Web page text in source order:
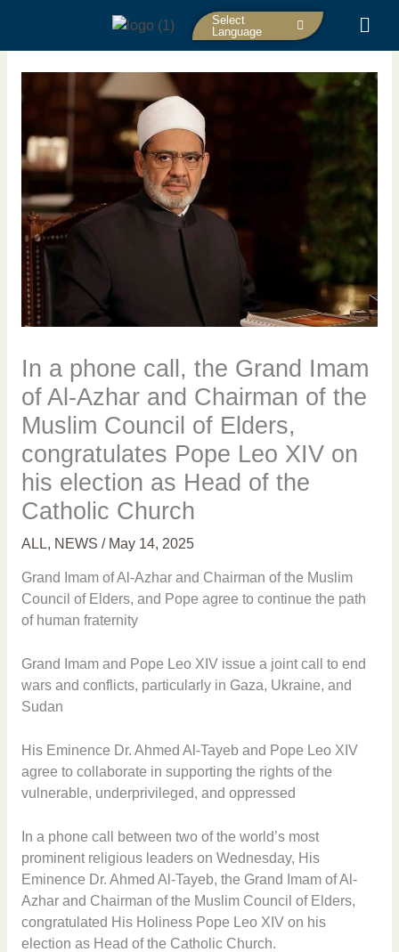
content
Select
Language
In a phone call, the Grand Imam
of Al-Azhar and Chairman of the
Muslim Council of Elders,
congratulates Pope Leo XIV on
his election as Head of the
Catholic Church
ALL, NEWS / May 14, 2025
Grand Imam of Al-Azhar and Chairman of the Muslim
Council of Elders, and Pope agree to continue the path
of human fraternity
Grand Imam and Pope Leo XIV issue a joint call to end
wars and conflicts, particularly in Gaza, Ukraine, and
Sudan
His Eminence Dr. Ahmed Al-Tayeb and Pope Leo XIV
agree to collaborate in supporting the rights of the
vulnerable, underprivileged, and oppressed
In a phone call between two of the world’s most
prominent religious leaders on Wednesday, His
Eminence Dr. Ahmed Al-Tayeb, the Grand Imam of Al-
Azhar and Chairman of the Muslim Council of Elders,
congratulated His Holiness Pope Leo XIV on his
election as Head of the Catholic Church.